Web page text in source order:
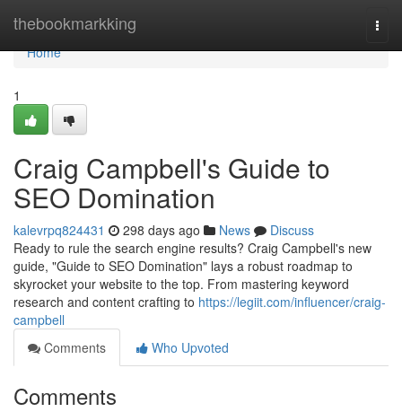
thebookmarkking
Home
Home
1
Craig Campbell's Guide to
SEO Domination
kalevrpq824431 298 days ago News
Discuss
Ready to rule the search engine results? Craig Campbell's new
guide, "Guide to SEO Domination" lays a robust roadmap to
skyrocket your website to the top. From mastering keyword
research and content crafting to https://legiit.com/influencer/craig-
campbell
Comments
Who Upvoted
Comments